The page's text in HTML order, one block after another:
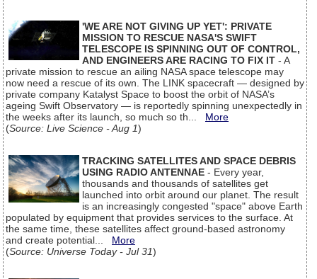
'WE ARE NOT GIVING UP YET': PRIVATE
MISSION TO RESCUE NASA'S SWIFT
TELESCOPE IS SPINNING OUT OF CONTROL,
AND ENGINEERS ARE RACING TO FIX IT - A
private mission to rescue an ailing NASA space telescope may
now need a rescue of its own. The LINK spacecraft — designed by
private company Katalyst Space to boost the orbit of NASA’s
ageing Swift Observatory — is reportedly spinning unexpectedly in
the weeks after its launch, so much so th... More
(Source: Live Science - Aug 1)
TRACKING SATELLITES AND SPACE DEBRIS
USING RADIO ANTENNAE - Every year,
thousands and thousands of satellites get
launched into orbit around our planet. The result
is an increasingly congested "space" above Earth
populated by equipment that provides services to the surface. At
the same time, these satellites affect ground-based astronomy
and create potential... More
(Source: Universe Today - Jul 31)